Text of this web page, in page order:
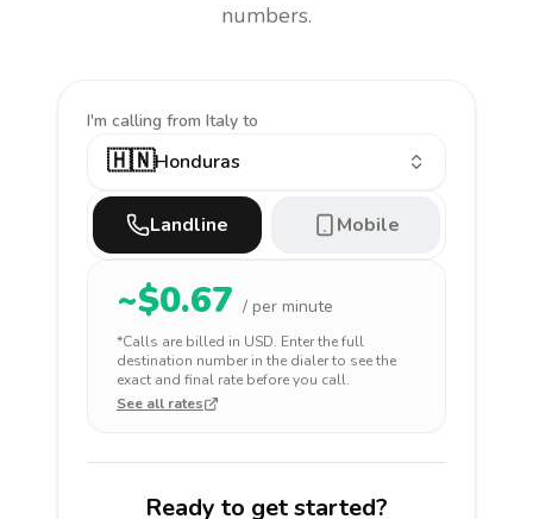
numbers.
I'm calling from Italy to
🇭🇳Honduras
Landline Mobile
~$0.67 / per minute
*Calls are billed in USD. Enter the full
destination number in the dialer to see the
exact and final rate before you call.
See all rates
Ready to get started?